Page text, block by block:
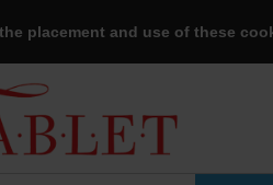
placement and use of these